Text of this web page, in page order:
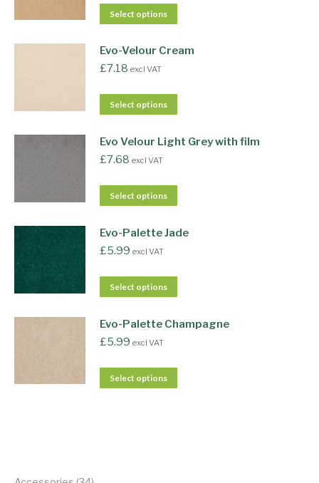
Select options
Evo-Velour Cream
£7.18 excl VAT
Select options
Evo Velour Light Grey with film
£7.68 excl VAT
Select options
Evo-Palette Jade
£5.99 excl VAT
Select options
Evo-Palette Champagne
£5.99 excl VAT
Select options